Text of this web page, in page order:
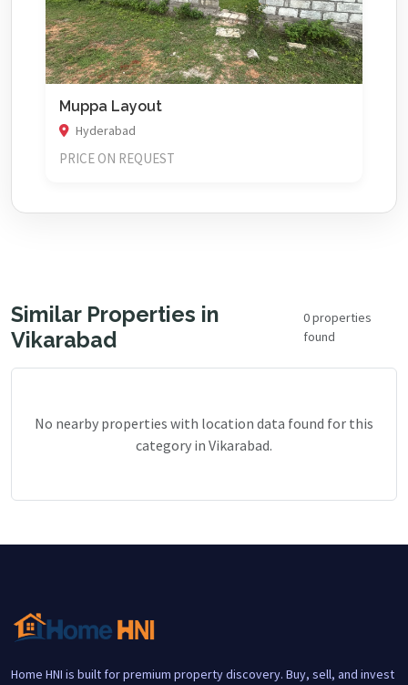
Muppa Layout
Hyderabad
PRICE ON REQUEST
Similar Properties in
Vikarabad
0 properties
found
No nearby properties with location data found for this
category in Vikarabad.
Home HNI is built for premium property discovery. Buy, sell, and invest